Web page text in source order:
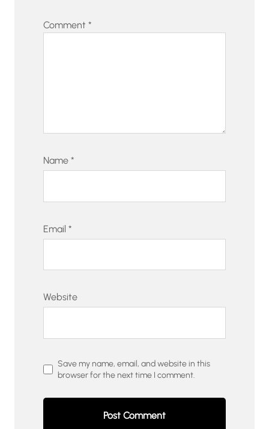
Comment *
Name *
Email *
Website
Save my name, email, and website in this
browser for the next time I comment.